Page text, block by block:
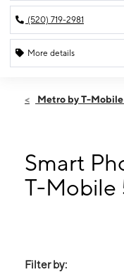
(520) 719-2981
More details
Fri:10:00 am -
10:00 am -
Wed: 10:00 am -
Thurs: 10:00 am -
Metro by T-
Smart
T-Mobile
Filter by: